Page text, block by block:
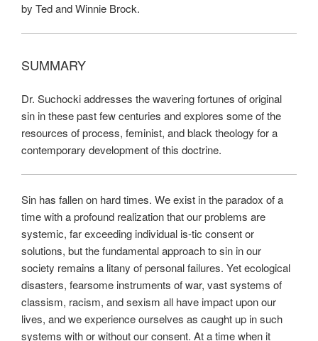
by Ted and Winnie Brock.
SUMMARY
Dr. Suchocki addresses the wavering fortunes of original
sin in these past few centuries and explores some of the
resources of process, feminist, and black theology for a
contemporary development of this doctrine.
Sin has fallen on hard times. We exist in the paradox of a
time with a profound realization that our problems are
systemic, far exceeding individual is-tic consent or
solutions, but the fundamental approach to sin in our
society remains a litany of personal failures. Yet ecological
disasters, fearsome instruments of war, vast systems of
classism, racism, and sexism all have impact upon our
lives, and we experience ourselves as caught up in such
systems with or without our consent. At a time when it